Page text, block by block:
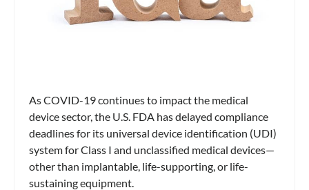
As COVID-19 continues to impact the medical
device sector, the U.S. FDA has delayed compliance
deadlines for its universal device identification (UDI)
system for Class I and unclassified medical devices—
other than implantable, life-supporting, or life-
sustaining equipment.